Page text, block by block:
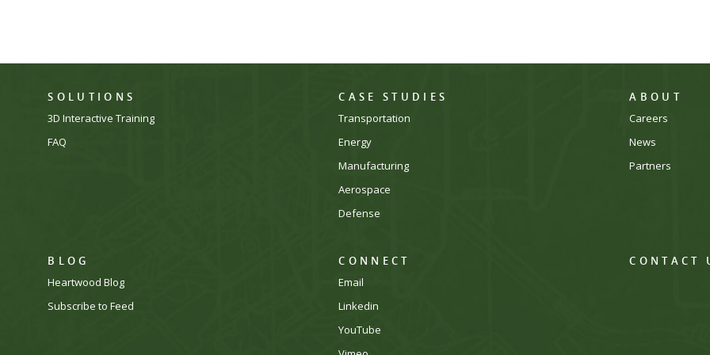
SOLUTIONS
3D Interactive Training
FAQ
CASE STUDIES
Transportation
Energy
Manufacturing
Aerospace
Defense
ABOUT
Careers
News
Partners
BLOG
Heartwood Blog
Subscribe to Feed
CONNECT
Email
Linkedin
YouTube
CONTACT